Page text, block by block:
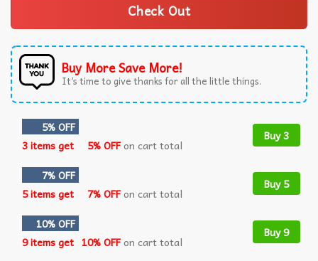
Check Out
Buy More Save More!
It’s time to give thanks for all the little things.
5% OFF
3 items get
5% OFFon cart total
Buy 3
7% OFF
5 items get
7% OFFon cart total
Buy 5
10% OFF
9 items get 10% OFFon cart total
Buy 9